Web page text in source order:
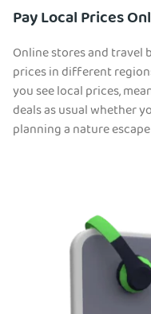
Pay Local Prices
Online stores and
prices in different
you see local prices,
deals as usual whether
planning a nature